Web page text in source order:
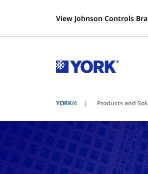
View Johnson Controls
YORK® Products and